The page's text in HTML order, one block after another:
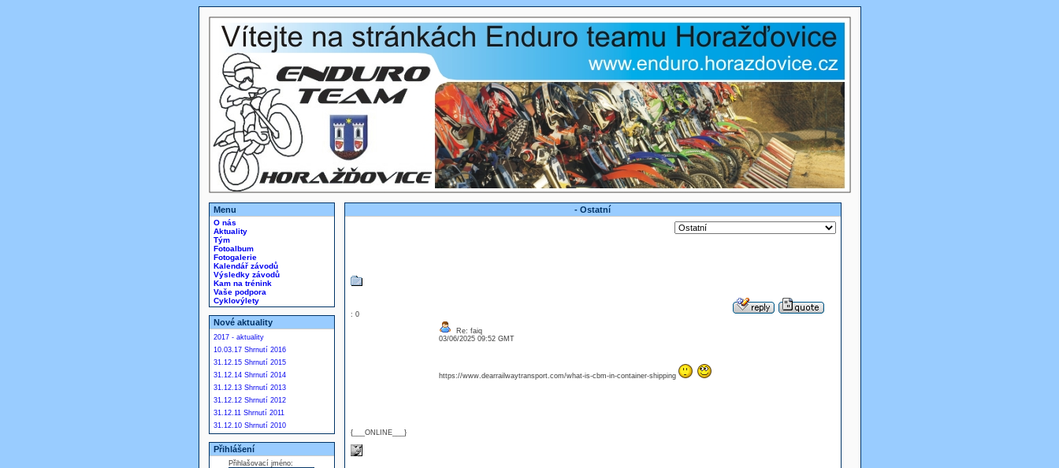
Menu
O nás
Aktuality
Tým
Fotoalbum
Fotogalerie
Kalendář závodů
Výsledky závodů
Kam na trénink
Vaše podpora
Cyklovýlety
Nové aktuality
2017 - aktuality
10.03.17 Shrnutí 2016
31.12.15 Shrnutí 2015
31.12.14 Shrnutí 2014
31.12.13 Shrnutí 2013
31.12.12 Shrnutí 2012
31.12.11 Shrnutí 2011
31.12.10 Shrnutí 2010
Přihlášení
Přihlašovací jméno:
- Ostatní
: 0
{___ONLINE___}
Re: faiq
03/06/2025 09:52 GMT
https://www.dearrailwaytransport.com/what-is-cbm-in-container-shipping